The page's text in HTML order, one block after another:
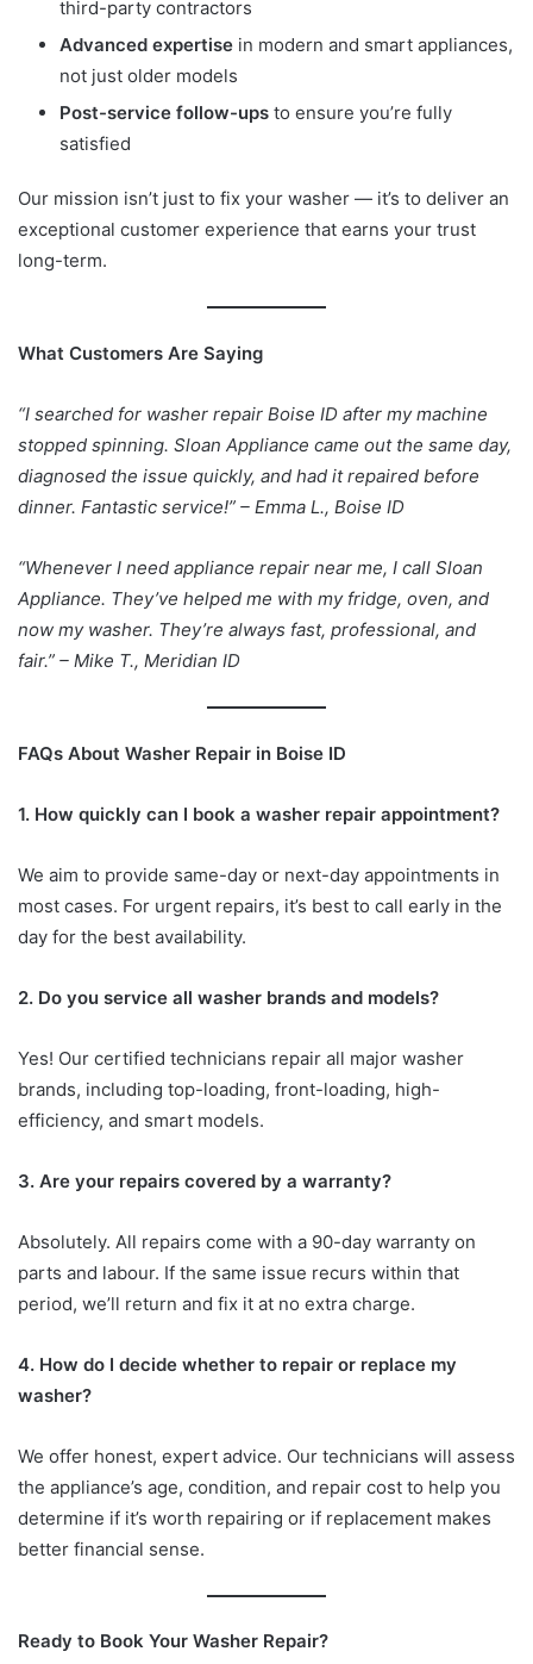
third-party contractors
Advanced expertise in modern and smart appliances,
not just older models
Post-service follow-ups to ensure you’re fully
satisfied
Our mission isn’t just to fix your washer — it’s to deliver an
exceptional customer experience that earns your trust
long-term.
What Customers Are Saying
“I searched for washer repair Boise ID after my machine
stopped spinning. Sloan Appliance came out the same day,
diagnosed the issue quickly, and had it repaired before
dinner. Fantastic service!” – Emma L., Boise ID
“Whenever I need appliance repair near me, I call Sloan
Appliance. They’ve helped me with my fridge, oven, and
now my washer. They’re always fast, professional, and
fair.” – Mike T., Meridian ID
FAQs About Washer Repair in Boise ID
1. How quickly can I book a washer repair appointment?
We aim to provide same-day or next-day appointments in
most cases. For urgent repairs, it’s best to call early in the
day for the best availability.
2. Do you service all washer brands and models?
Yes! Our certified technicians repair all major washer
brands, including top-loading, front-loading, high-
efficiency, and smart models.
3. Are your repairs covered by a warranty?
Absolutely. All repairs come with a 90-day warranty on
parts and labour. If the same issue recurs within that
period, we’ll return and fix it at no extra charge.
4. How do I decide whether to repair or replace my
washer?
We offer honest, expert advice. Our technicians will assess
the appliance’s age, condition, and repair cost to help you
determine if it’s worth repairing or if replacement makes
better financial sense.
Ready to Book Your Washer Repair?